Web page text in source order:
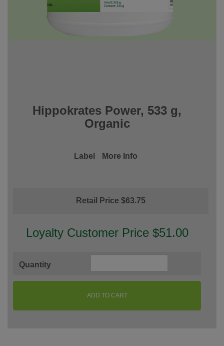
Hippokrates Power, 533 g,
Organic
Label More Info
Retail Price $63.75
Loyalty Customer Price $51.00
Quantity
ADD TO CART